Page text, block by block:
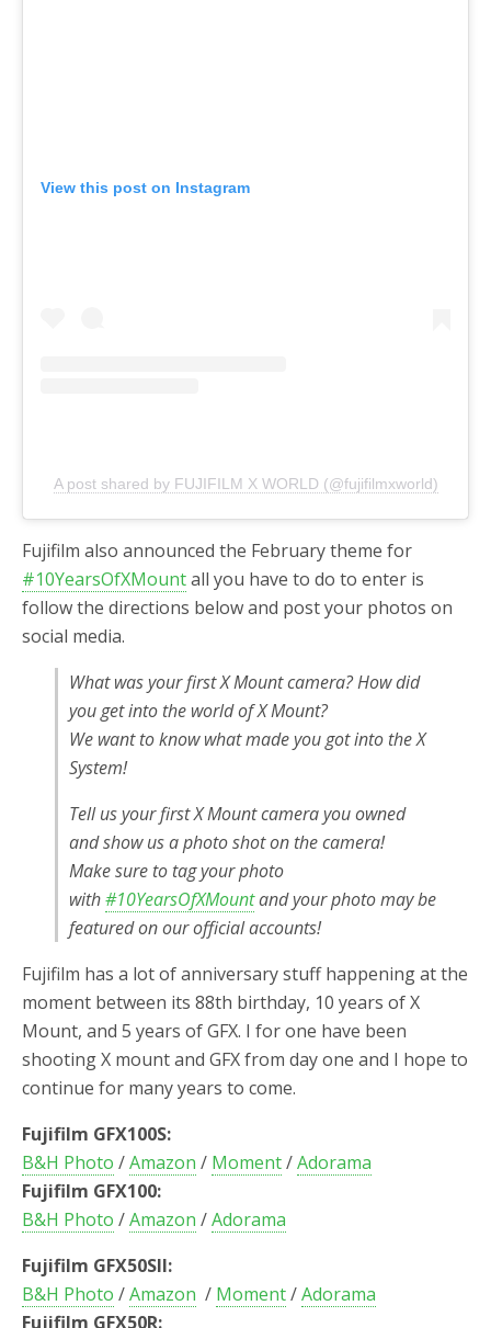
View this post on Instagram
A post shared by FUJIFILM X WORLD (@fujifilmxworld)
Fujifilm also announced the February theme for
#10YearsOfXMountall you have to do to enter is
follow the directions below and post your photos on
social media.
What was your first X Mount camera? How did
you get into the world of X Mount?
We want to know what made you got into the X
System!
Tell us your first X Mount camera you owned
and show us a photo shot on the camera!
Make sure to tag your photo
with#10YearsOfXMountand your photo may be
featured on our official accounts!
Fujifilm has a lot of anniversary stuff happening at the
moment between its 88th birthday, 10 years of X
Mount, and 5 years of GFX. I for one have been
shooting X mount and GFX from day one and I hope to
continue for many years to come.
Fujifilm GFX100S:
B&H Photo /Amazon / Moment/Adorama
Fujifilm GFX100:
B&H Photo /Amazon /Adorama
Fujifilm GFX50SII:
B&H Photo /Amazon / Moment/Adorama
Fujifilm GFX50R: